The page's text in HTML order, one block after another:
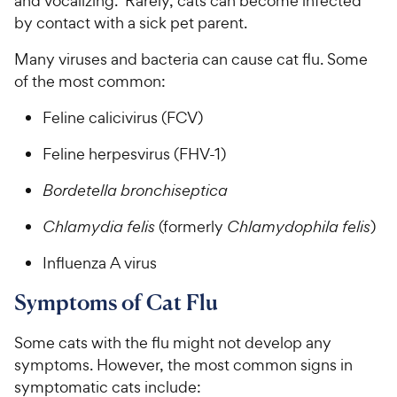
by contact with a sick pet parent.
Many viruses and bacteria can cause cat flu. Some
of the most common:
Feline calicivirus (FCV)
Feline herpesvirus (FHV-1)
Bordetella bronchiseptica
Chlamydia felis(formerly Chlamydophila felis)
Influenza A virus
Symptoms of Cat Flu
Some cats with the flu might not develop any
symptoms. However, the most common signs in
symptomatic cats include: